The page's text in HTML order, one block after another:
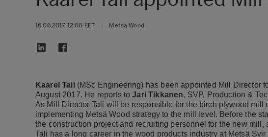
16.06.2017 12:00 EET Metsä Wood
Kaarel Tali(MSc Engineering) has been appointed Mill Director
August 2017. He reports toJari Tikkanen, SVP, Production &
As Mill Director Tali will be responsible for the birch plywood mill
implementing Metsä Wood strategy to the mill level. Before the
the construction project and recruiting personnel for the new
Tali has a long career in the wood products industry at Metsä